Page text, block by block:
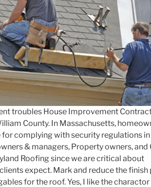
troubles House Improvement
County. In Massachusetts,
complying with security regulations
& managers, Property owners, and
Roofing since we are critical about
expect. Mark and reduce the finish
for the roof. Yes, I like the charactor